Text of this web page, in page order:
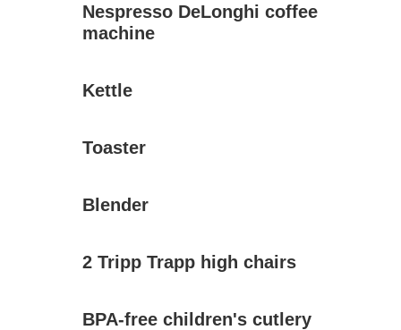
Nespresso DeLonghi coffee
machine
Kettle
Toaster
Blender
2 Tripp Trapp high chairs
BPA-free children's cutlery